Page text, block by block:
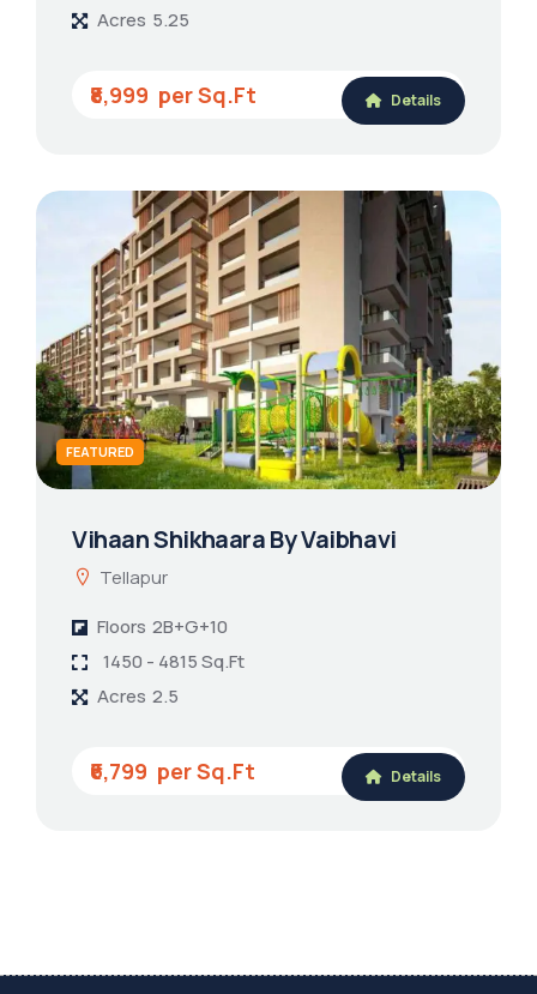
Acres 5.25
₹8,999 Details
FEATURED
Vihaan Shikhaara By Vaibhavi
Tellapur
Floors 2B+G+10
1450 - 4815 Sq.Ft
Acres 2.5
₹6,799 Details